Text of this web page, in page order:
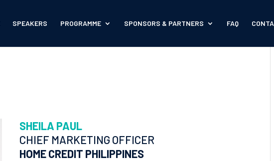
SPEAKERS PROGRAMME SPONSORS & PARTNERS FAQ
SHEILA PAUL
CHIEF MARKETING OFFICER
HOME CREDIT PHILIPPINES